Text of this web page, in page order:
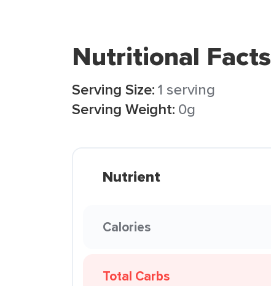
Nutritional Facts
Serving Size:1 serving
Serving Weight: 0g
Nutrient
Calories
Total Carbs